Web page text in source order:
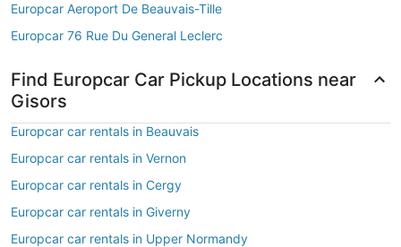
Europcar Aeroport De Beauvais-Tille
Europcar 76 Rue Du General Leclerc
Find Europcar Car Pickup Locations near
Gisors
Europcar car rentals in Beauvais
Europcar car rentals in Vernon
Europcar car rentals in Cergy
Europcar car rentals in Giverny
Europcar car rentals in Upper Normandy